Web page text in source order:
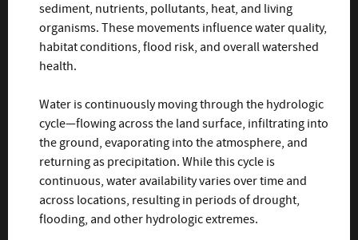
sediment, nutrients, pollutants, heat, and living
organisms. These movements influence water quality,
habitat conditions, flood risk, and overall watershed
health.
Water is continuously moving through the hydrologic
cycle—flowing across the land surface, infiltrating into
the ground, evaporating into the atmosphere, and
returning as precipitation. While this cycle is
continuous, water availability varies over time and
across locations, resulting in periods of drought,
flooding, and other hydrologic extremes.